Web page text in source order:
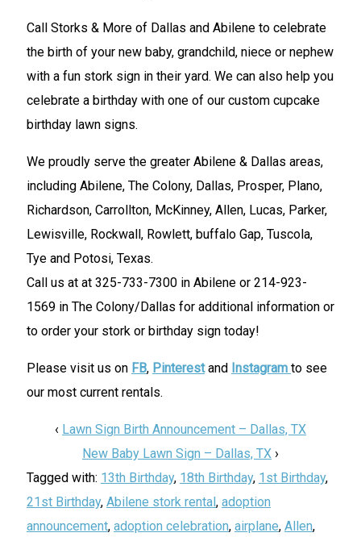
Call Storks & More of Dallas and Abilene to celebrate
the birth of your new baby, grandchild, niece or nephew
with a fun stork sign in their yard. We can also help you
celebrate a birthday with one of our custom cupcake
birthday lawn signs.
We proudly serve the greater Abilene & Dallas areas,
including Abilene, The Colony, Dallas, Prosper, Plano,
Richardson, Carrollton, McKinney, Allen, Lucas, Parker,
Lewisville, Rockwall, Rowlett, buffalo Gap, Tuscola,
Tye and Potosi, Texas.
Call us at at 325-733-7300 in Abilene or 214-923-
1569 in The Colony/Dallas for additional information or
to order your stork or birthday sign today!
Please visit us on FB, Pinterestand Instagram to see
our most current rentals.
‹ Lawn Sign Birth Announcement – Dallas, TX
New Baby Lawn Sign – Dallas, TX ›
Tagged with: 13th Birthday, 18th Birthday, 1st Birthday,
21st Birthday, Abilene stork rental, adoption
announcement, adoption celebration, airplane, Allen,